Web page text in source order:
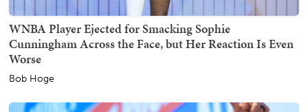
WNBA Player Ejected for Smacking Sophie
Cunningham Across the Face, but Her Reaction Is Even
Worse
Bob Hoge